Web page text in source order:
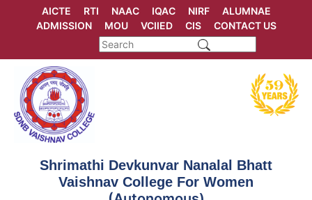
AICTE RTI NAAC IQAC NIRF
ALUMNAE
ADMISSION
MOU VCIIED CIS CONTACT US
Shrimathi Devkunvar Nanalal Bhatt
Vaishnav College For Women